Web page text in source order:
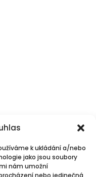
k ukládání a/nebo
jako jsou soubory
nám umožní
nebo jedinečná